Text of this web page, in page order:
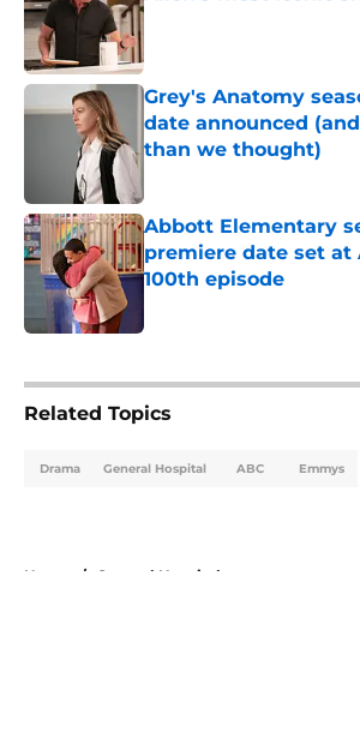
Published by on Invalid Date
Grey's Anatomy
date announced
than we thought)
Abbott Elementary
premiere date set at
100th episode
Related Topics
Drama General Hospital ABC Emmys
Home / General Hospital